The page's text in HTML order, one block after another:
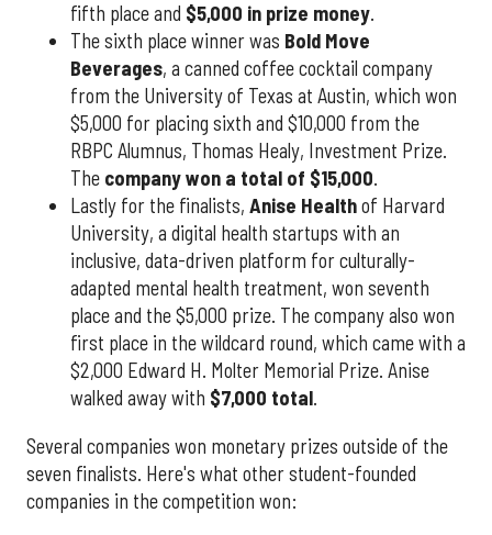
fifth place and $5,000 in prize money.
The sixth place winner was Bold Move
Beverages, a canned coffee cocktail company
from the University of Texas at Austin, which won
$5,000 for placing sixth and $10,000 from the
RBPC Alumnus, Thomas Healy, Investment Prize.
The company won a total of $15,000.
Lastly for the finalists, Anise Healthof Harvard
University, a digital health startups with an
inclusive, data-driven platform for culturally-
adapted mental health treatment, won seventh
place and the $5,000 prize. The company also won
first place in the wildcard round, which came with a
$2,000 Edward H. Molter Memorial Prize. Anise
walked away with $7,000 total.
Several companies won monetary prizes outside of the
seven finalists. Here's what other student-founded
companies in the competition won: